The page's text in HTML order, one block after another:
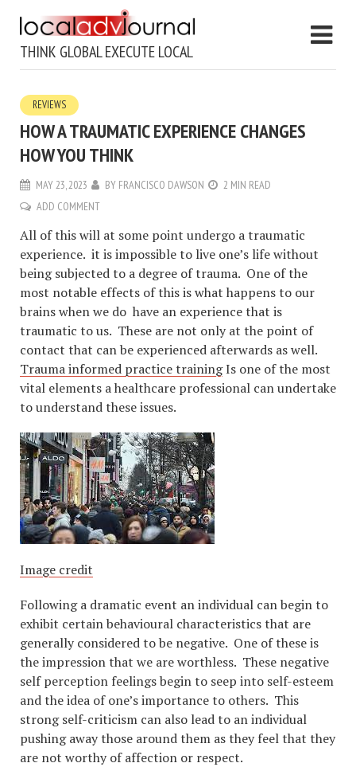
THINK GLOBAL EXECUTE LOCAL
REVIEWS
HOW A TRAUMATIC EXPERIENCE CHANGES
HOW YOU THINK
MAY 23, 2023 BY FRANCISCO DAWSON
2 MIN READ
ADD COMMENT
All of this will at some point undergo a traumatic
experience. it is impossible to live one’s life without
being subjected to a degree of trauma. One of the
most notable effects of this is what happens to our
brains when we do have an experience that is
traumatic to us. These are not only at the point of
contact that can be experienced afterwards as well.
Trauma informed practice trainingIs one of the most
vital elements a healthcare professional can undertake
to understand these issues.
Image credit
Following a dramatic event an individual can begin to
exhibit certain behavioural characteristics that are
generally considered to be negative. One of these is
the impression that we are worthless. These negative
self perception feelings begin to seep into self-esteem
and the idea of one’s importance to others. This
strong self-criticism can also lead to an individual
pushing away those around them as they feel that they
are not worthy of affection or respect.